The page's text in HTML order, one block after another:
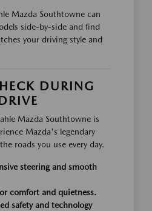
Mazda Southtowne can
side-by-side and find
your driving style and
DURING
Mazda Southtowne is
Mazda's legendary
roads you use every day.
steering and smooth
comfort and quietness.
safety and technology